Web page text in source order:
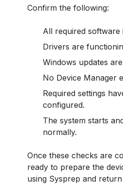
Confirm the following:
All required software
Drivers are
Windows updates
No Device Manager
Required settings
configured.
The system starts
normally.
Once these checks are
ready to prepare the
using Sysprep and